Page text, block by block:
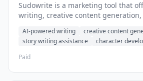
Sudowrite is a marketing tool that
writing, creative content
storytelling content.
AI-powered writing
creative content
story writing assistance
character
Paid